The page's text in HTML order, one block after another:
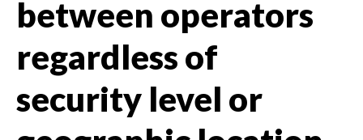
between operators
regardless of
security level or